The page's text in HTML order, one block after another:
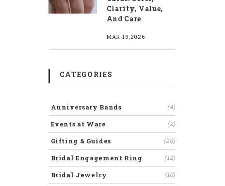
Clarity, Value,
And Care
MAR 13,2026
CATEGORIES
Anniversary Bands (4)
Events at Ware (2)
Gifting & Guides (26)
Bridal Engagement Ring (12)
Bridal Jewelry (10)